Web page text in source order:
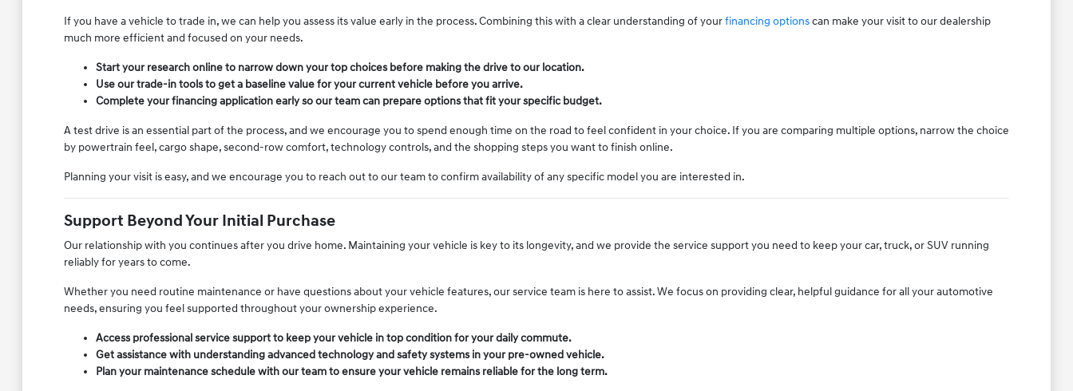
If you have a vehicle to trade in, we can help you assess its value early in the process. Combining this with a clear understanding of yourfinancing optionscan make your visit to our dealership
much more efficient and focused on your needs.
Start your research online to narrow down your top choices before making the drive to our location.
Use our trade-in tools to get a baseline value for your current vehicle before you arrive.
Complete your financing application early so our team can prepare options that fit your specific budget.
A test drive is an essential part of the process, and we encourage you to spend enough time on the road to feel confident in your choice. If you are comparing multiple options, narrow the choice
by powertrain feel, cargo shape, second-row comfort, technology controls, and the shopping steps you want to finish online.
Planning your visit is easy, and we encourage you to reach out to our team to confirm availability of any specific model you are interested in.
Support Beyond Your Initial Purchase
Our relationship with you continues after you drive home. Maintaining your vehicle is key to its longevity, and we provide the service support you need to keep your car, truck, or SUV running
reliably for years to come.
Whether you need routine maintenance or have questions about your vehicle features, our service team is here to assist. We focus on providing clear, helpful guidance for all your automotive
needs, ensuring you feel supported throughout your ownership experience.
Access professional service support to keep your vehicle in top condition for your daily commute.
Get assistance with understanding advanced technology and safety systems in your pre-owned vehicle.
Plan your maintenance schedule with our team to ensure your vehicle remains reliable for the long term.